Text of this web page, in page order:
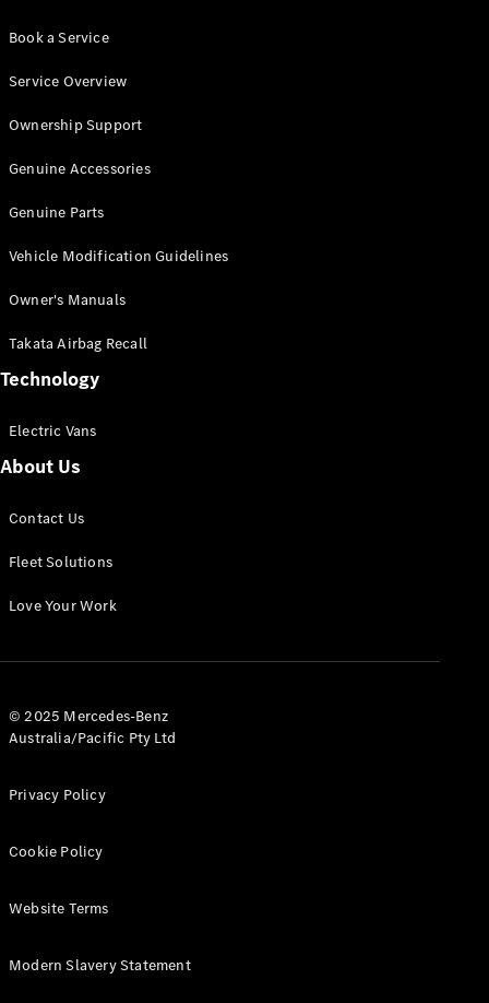
All Vito
Van
Cab
Configurator
Mercedes-
eSprinter
Panel
Configurator
All eVito
Panel
Tourer
Electric
Book a Service
Service Overview
Ownership Support
Genuine Accessories
Genuine Parts
Vehicle Modification Guidelines
Owner's Manuals
Takata Airbag Recall
Technology
Electric Vans
About Us
Contact Us
Fleet Solutions
Love Your Work
© 2025 Mercedes-Benz
Australia/Pacific Pty Ltd
Privacy Policy
Cookie Policy
Website Terms
Modern Slavery Statement